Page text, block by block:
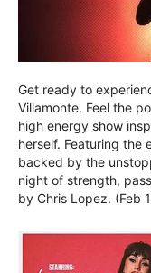
Get ready to
Villamonte. Feel the
high energy show
herself. Featuring the
backed by the
night of strength,
by Chris Lopez. (Feb